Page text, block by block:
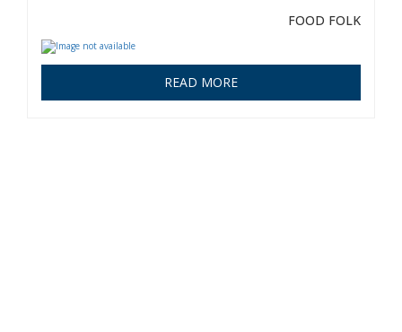
FOOD FOLK
READ MORE